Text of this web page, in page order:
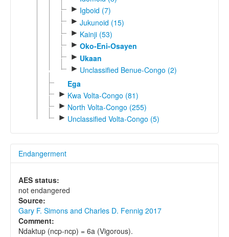
► Igboid (7)
► Jukunoid (15)
► Kainji (53)
► Oko-Eni-Osayen
► Ukaan
► Unclassified Benue-Congo (2)
Ega
► Kwa Volta-Congo (81)
► North Volta-Congo (255)
► Unclassified Volta-Congo (5)
Endangerment
AES status:
not endangered
Source:
Gary F. Simons and Charles D. Fennig 2017
Comment:
Ndaktup (ncp-ncp) = 6a (Vigorous).